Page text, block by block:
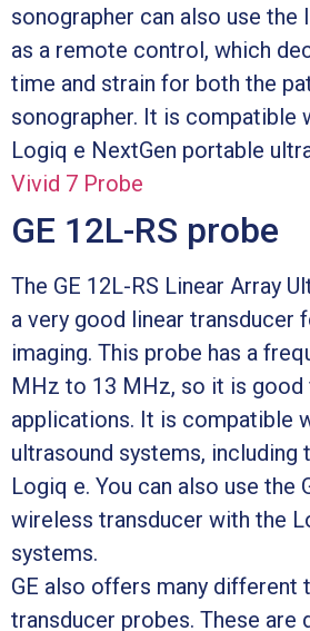
sonographer can also use the
as a remote control, which
time and strain for both the
sonographer. It is compatible
Logiq e NextGen portable
Vivid 7 Probe
GE 12L-RS probe
The GE 12L-RS Linear Array
a very good linear transducer
imaging. This probe has a
MHz to 13 MHz, so it is
applications. It is compatible
ultrasound systems, including
Logiq e. You can also use the
wireless transducer with the
systems.
GE also offers many different
transducer probes. These are